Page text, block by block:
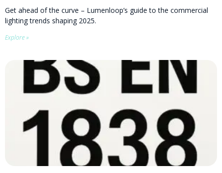
Get ahead of the curve – Lumenloop’s guide to the commercial
lighting trends shaping 2025.
Explore »